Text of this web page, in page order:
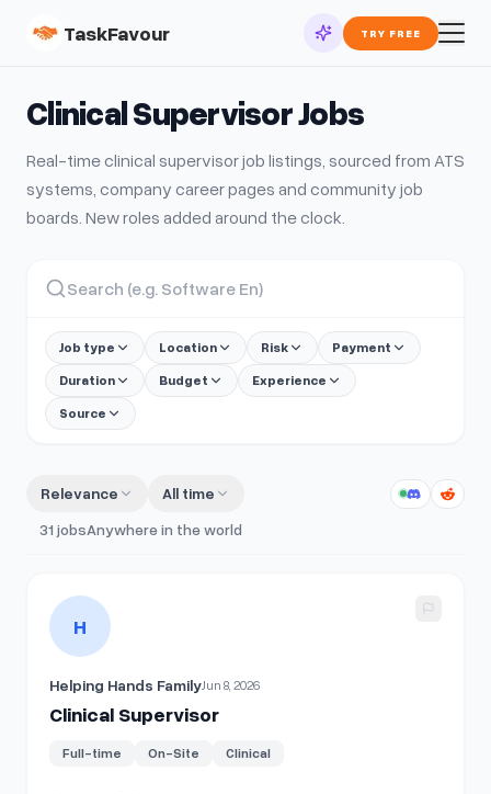
TaskFavour TRY FREE
Clinical SupervisorJobs
Real-time clinical supervisorjob listings, sourced from ATS
systems, company career pages and community job
boards. New roles added around the clock.
Job type Location Risk
Payment
Duration
Budget
Experience
Source
Relevance
All time
31 jobsAnywhere in the world
View details for
H
Helping Hands FamilyJun 8, 2026
Clinical Supervisor
Full-time On-Site Clinical